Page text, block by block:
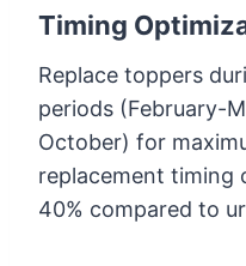
Timing
Replace toppers
periods (February-
October) for
replacement timing
40% compared to